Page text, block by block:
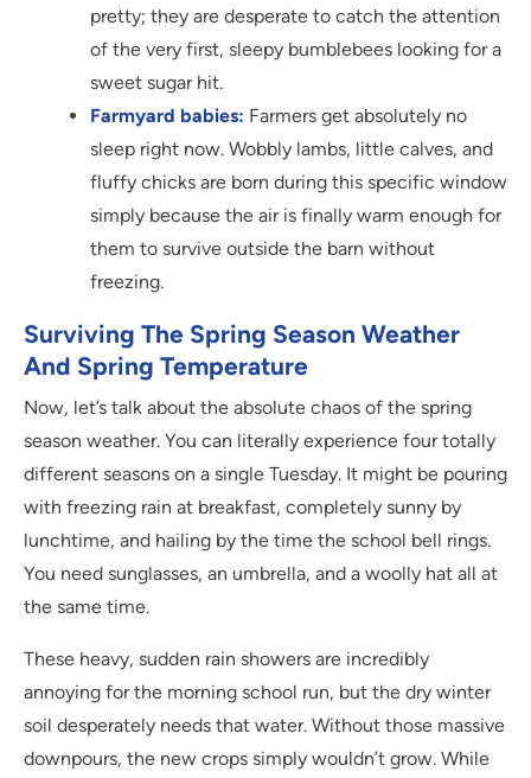
pretty; they are desperate to catch the attention
of the very first, sleepy bumblebees looking for a
sweet sugar hit.
Farmyard babies: Farmers get absolutely no
sleep right now. Wobbly lambs, little calves, and
fluffy chicks are born during this specific window
simply because the air is finally warm enough for
them to survive outside the barn without
freezing.
Surviving The Spring Season Weather
And Spring Temperature
Now, let’s talk about the absolute chaos of the spring
season weather. You can literally experience four totally
different seasons on a single Tuesday. It might be pouring
with freezing rain at breakfast, completely sunny by
lunchtime, and hailing by the time the school bell rings.
You need sunglasses, an umbrella, and a woolly hat all at
the same time.
These heavy, sudden rain showers are incredibly
annoying for the morning school run, but the dry winter
soil desperately needs that water. Without those massive
downpours, the new crops simply wouldn’t grow. While